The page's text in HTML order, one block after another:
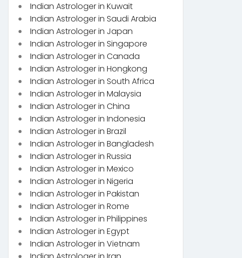
Indian Astrologer in Kuwait
Indian Astrologer in Saudi Arabia
Indian Astrologer in Japan
Indian Astrologer in Singapore
Indian Astrologer in Canada
Indian Astrologer in Hongkong
Indian Astrologer in South Africa
Indian Astrologer in Malaysia
Indian Astrologer in China
Indian Astrologer in Indonesia
Indian Astrologer in Brazil
Indian Astrologer in Bangladesh
Indian Astrologer in Russia
Indian Astrologer in Mexico
Indian Astrologer in Nigeria
Indian Astrologer in Pakistan
Indian Astrologer in Rome
Indian Astrologer in Philippines
Indian Astrologer in Egypt
Indian Astrologer in Vietnam